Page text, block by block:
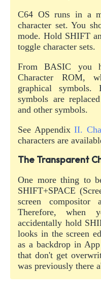
C64 OS runs in a
character set. You
mode. Hold SHIFT
toggle character sets.
From BASIC you
Character ROM,
graphical
symbols are
and other symbols.
See AppendixII.
characters are
The Transparent
One more thing to
SHIFT+SPACE
screen compositor
Therefore, when
accidentally hold
looks in the screen
as a backdrop in
that don't get
was previously there